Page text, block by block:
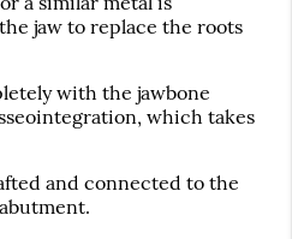
jaw to replace the roots
with the jawbone
which takes
and connected to the